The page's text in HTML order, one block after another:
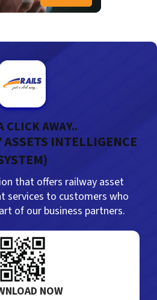
Stesen Kereta Api
(Stesen Seremban Sentral)
CLICK AWAY..
INTELLIGENCE
that offers railway asset
services to customers who
of our business partners.
NOW